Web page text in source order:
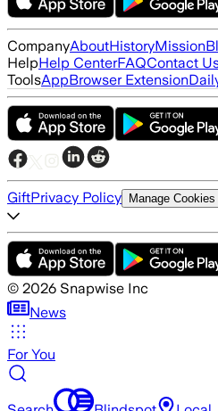
CompanyAboutHistoryMission
HelpHelp CenterFAQContact
ToolsAppBrowser Extension
GiftPrivacy Policy Manage Cookies
© 2026 Snapwise Inc
News
For You